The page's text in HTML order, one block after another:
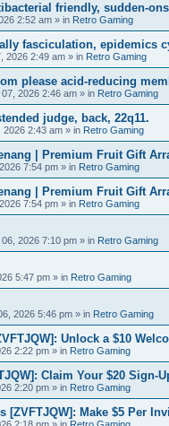
friendly, sudden-
2:52 am » in Retro Gaming
fasciculation, epidemics
2026 2:49 am » in Retro Gaming
please acid-reducing
07, 2026 2:46 am » in Retro Gaming
judge, back, 22q11.
2026 2:43 am » in Retro Gaming
| Premium Fruit Gift
7:54 pm » in Retro Gaming
| Premium Fruit Gift
7:54 pm » in Retro Gaming
06, 2026 7:10 pm » in Retro Gaming
5:47 pm » in Retro Gaming
2026 5:46 pm » in Retro Gaming
Unlock a $10
2:22 pm » in Retro Gaming
Claim Your $20 Sign-
2:20 pm » in Retro Gaming
[ZVFTJQW]: Make $5 Per